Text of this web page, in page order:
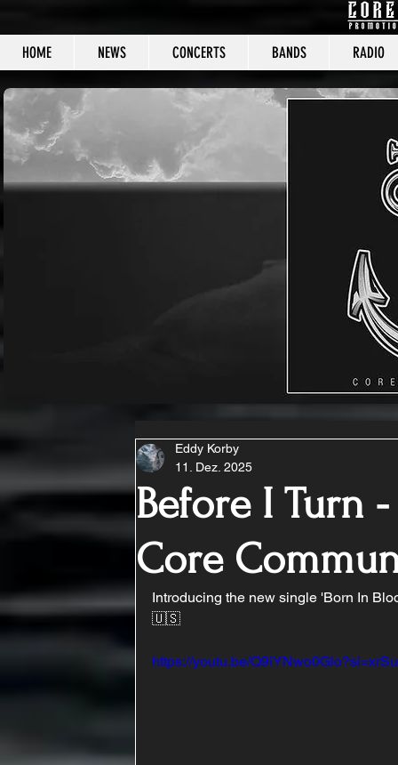
HOME NEWS CONCERTS BANDS RADIO
CORE
Before I Turn
Core
Eddy Korby
11. Dez. 2025
Introducing the new single 'Born In
🇺🇸
https://youtu.be/